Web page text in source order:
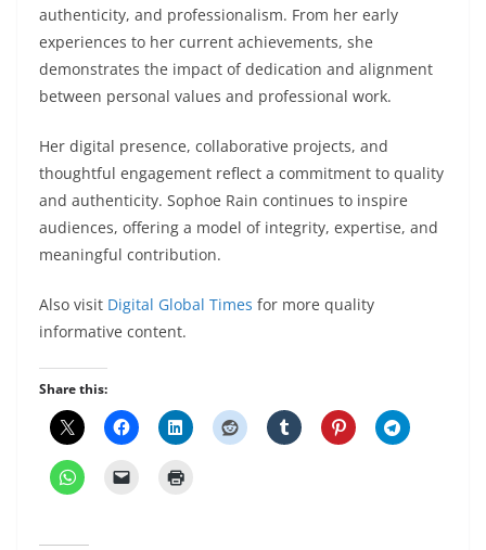
authenticity, and professionalism. From her early
experiences to her current achievements, she
demonstrates the impact of dedication and alignment
between personal values and professional work.
Her digital presence, collaborative projects, and
thoughtful engagement reflect a commitment to quality
and authenticity. Sophoe Rain continues to inspire
audiences, offering a model of integrity, expertise, and
meaningful contribution.
Also visit Digital Global Times for more quality
informative content.
Share this: